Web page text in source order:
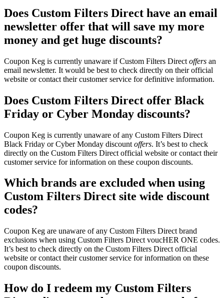
Does Custom Filters Direct have an email
newsletter offer that will save my more
money and get huge discounts?
Coupon Keg is currently unaware if Custom Filters Direct offers an
email newsletter. It would be best to check directly on their official
website or contact their customer service for definitive information.
Does Custom Filters Direct offer Black
Friday or Cyber Monday discounts?
Coupon Keg is currently unaware of any Custom Filters Direct
Black Friday or Cyber Monday discount offers. It’s best to check
directly on the Custom Filters Direct official website or contact their
customer service for information on these coupon discounts.
Which brands are excluded when using
Custom Filters Direct site wide discount
codes?
Coupon Keg are unaware of any Custom Filters Direct brand
exclusions when using Custom Filters Direct voucHER ONE codes.
It’s best to check directly on the Custom Filters Direct official
website or contact their customer service for information on these
coupon discounts.
How do I redeem my Custom Filters